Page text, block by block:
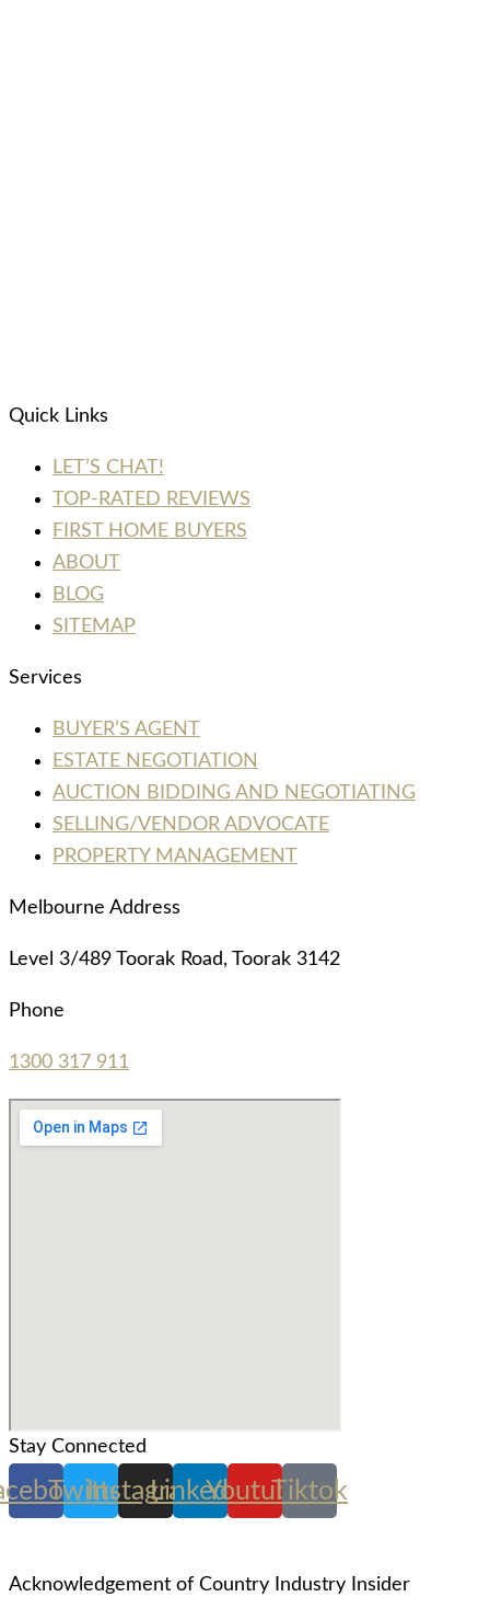
Quick Links
LET’S CHAT!
TOP-RATED REVIEWS
FIRST HOME BUYERS
ABOUT
BLOG
SITEMAP
Services
BUYER’S AGENT
ESTATE NEGOTIATION
AUCTION BIDDING AND NEGOTIATING
SELLING/VENDOR ADVOCATE
PROPERTY MANAGEMENT
Melbourne Address
Level 3/489 Toorak Road, Toorak 3142
Phone
1300 317 911
Stay Connected
Twitter
Instagram
LinkedinYoutubeTiktok
Acknowledgement of Country Industry Insider